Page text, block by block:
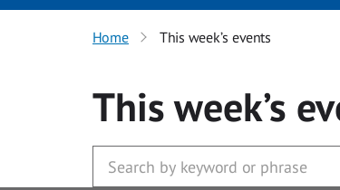
Home This week’s events
This week’s